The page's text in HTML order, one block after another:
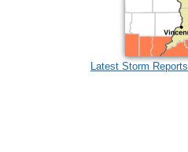
Latest Storm Reports